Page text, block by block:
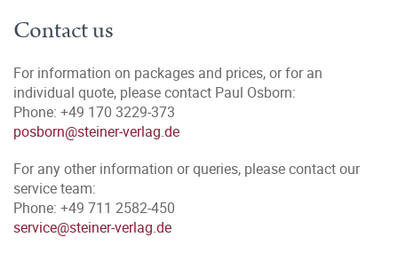
Contact us
For information on packages and prices, or for an
individual quote, please contact Paul Osborn:
Phone: +49 170 3229-373
posborn@steiner-verlag.de
For any other information or queries, please contact our
service team:
Phone: +49 711 2582-450
service@steiner-verlag.de